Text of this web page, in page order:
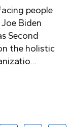
people
Biden
Second
the holistic